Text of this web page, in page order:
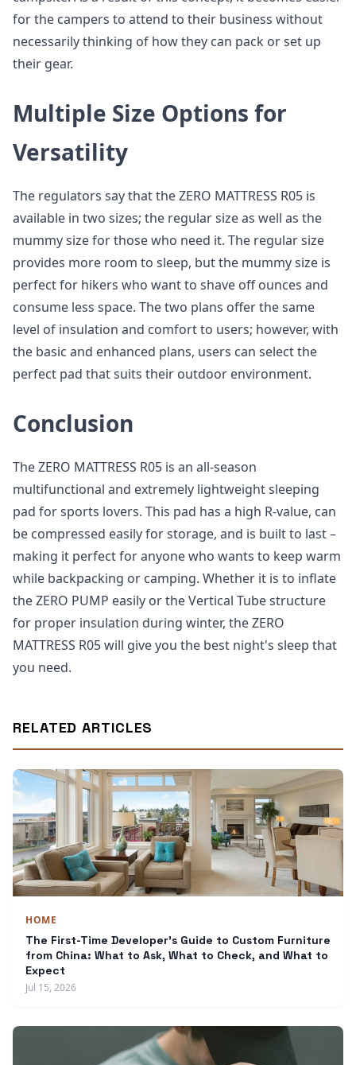
for the campers to attend to their business without
necessarily thinking of how they can pack or set up
their gear.
Multiple Size Options for
Versatility
The regulators say that the ZERO MATTRESS R05 is
available in two sizes; the regular size as well as the
mummy size for those who need it. The regular size
provides more room to sleep, but the mummy size is
perfect for hikers who want to shave off ounces and
consume less space. The two plans offer the same
level of insulation and comfort to users; however, with
the basic and enhanced plans, users can select the
perfect pad that suits their outdoor environment.
Conclusion
The ZERO MATTRESS R05 is an all-season
multifunctional and extremely lightweight sleeping
pad for sports lovers. This pad has a high R-value, can
be compressed easily for storage, and is built to last –
making it perfect for anyone who wants to keep warm
while backpacking or camping. Whether it is to inflate
the ZERO PUMP easily or the Vertical Tube structure
for proper insulation during winter, the ZERO
MATTRESS R05 will give you the best night's sleep that
you need.
RELATED ARTICLES
HOME
The First-Time Developer's Guide to Custom Furniture
from China: What to Ask, What to Check, and What to
Expect
Jul 15, 2026